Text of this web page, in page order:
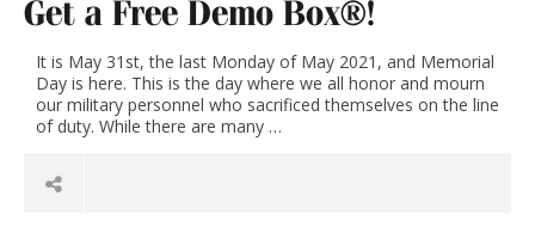
Get a Free Demo Box®!
It is May 31st, the last Monday of May 2021, and Memorial
Day is here. This is the day where we all honor and mourn
our military personnel who sacrificed themselves on the line
of duty. While there are many …